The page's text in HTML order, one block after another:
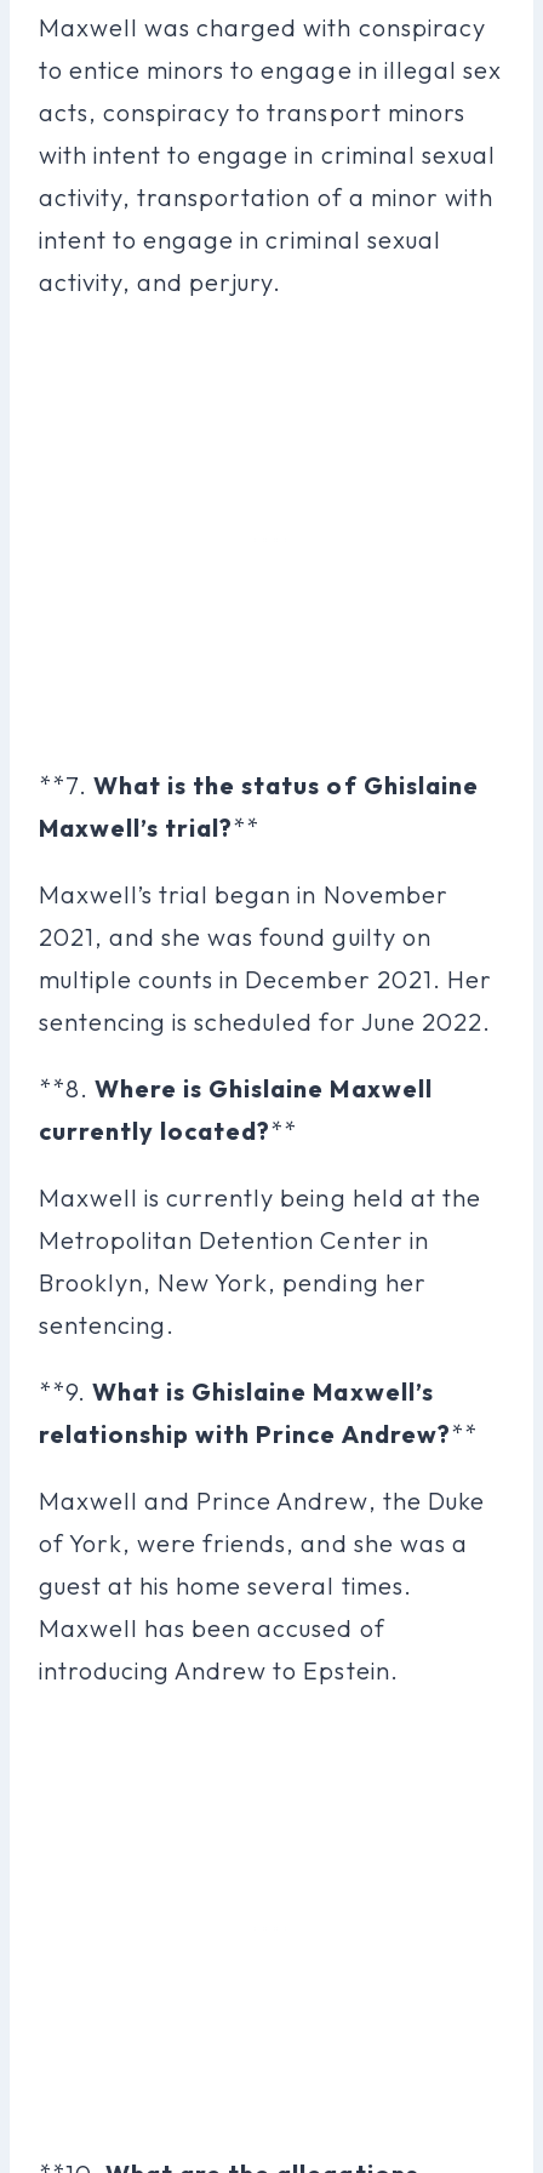
Maxwell was charged with conspiracy
to entice minors to engage in illegal sex
acts, conspiracy to transport minors
with intent to engage in criminal sexual
activity, transportation of a minor with
intent to engage in criminal sexual
activity, and perjury.
**7.What is the status of Ghislaine
Maxwell’s trial?**
Maxwell’s trial began in November
2021, and she was found guilty on
multiple counts in December 2021. Her
sentencing is scheduled for June 2022.
**8.Where is Ghislaine Maxwell
currently located?**
Maxwell is currently being held at the
Metropolitan Detention Center in
Brooklyn, New York, pending her
sentencing.
**9.What is Ghislaine Maxwell’s
relationship with Prince Andrew?**
Maxwell and Prince Andrew, the Duke
of York, were friends, and she was a
guest at his home several times.
Maxwell has been accused of
introducing Andrew to Epstein.